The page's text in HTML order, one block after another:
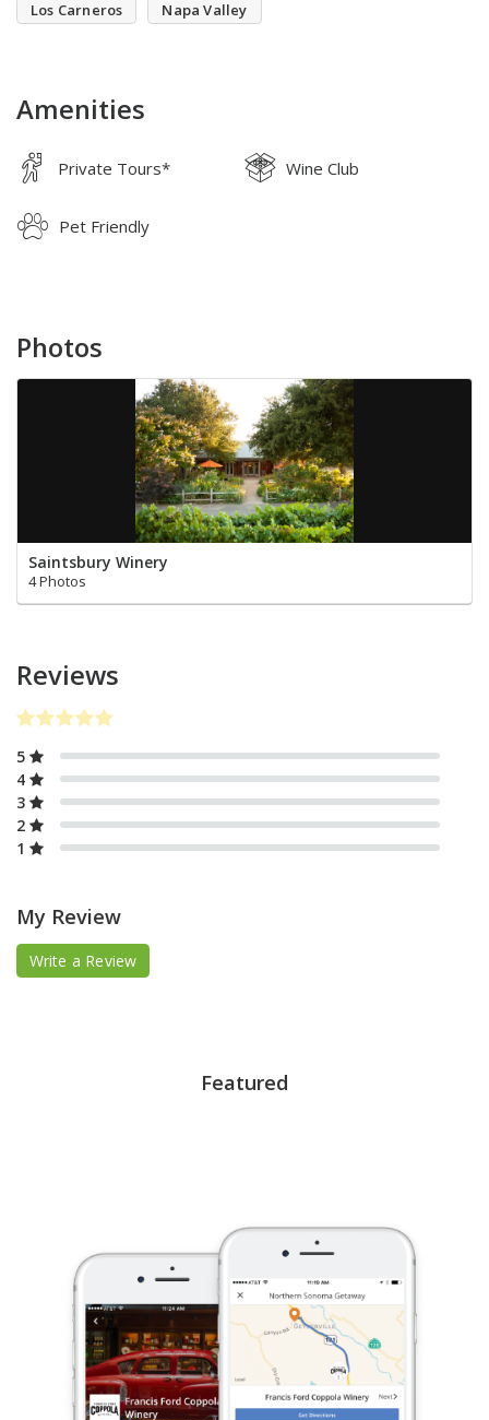
Los Carneros Napa Valley
Amenities
Private Tours* Wine Club
Pet Friendly
Photos
Saintsbury Winery
4 Photos
Reviews
5
4
3
2
1
My Review
Write a Review
Featured